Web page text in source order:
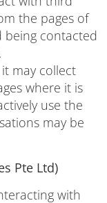
the pages of
being contacted
may collect
where it is
use the
may be
Pte Ltd)
with